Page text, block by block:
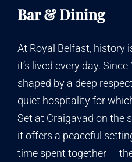
Bar & Dining
At Royal Belfast, history
it’s lived every day.
shaped by a deep
quiet hospitality for
Set at Craigavad on the
it offers a peaceful
time spent together —